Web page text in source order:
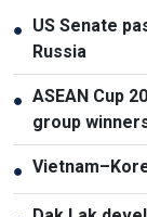
● US Senate
Russia
● ASEAN Cup
group
●